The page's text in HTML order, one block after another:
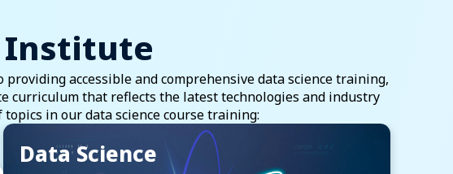
Institute
accessible and comprehensive data science training,
curriculum that reflects the latest technologies and industry
in our data science course training:
Data Science